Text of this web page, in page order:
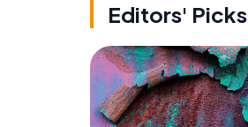
Editors' Picks